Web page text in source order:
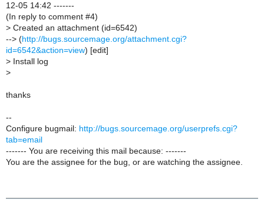
12-05 14:42 -------
(In reply to comment #4)
> Created an attachment (id=6542)
--> (http://bugs.sourcemage.org/attachment.cgi?
id=6542&action=view) [edit]
> Install log
>
thanks
--
Configure bugmail: http://bugs.sourcemage.org/userprefs.cgi?
tab=email
------- You are receiving this mail because: -------
You are the assignee for the bug, or are watching the assignee.